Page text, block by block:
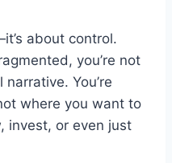
about control.
you’re not
You’re
where you want to
invest, or even just